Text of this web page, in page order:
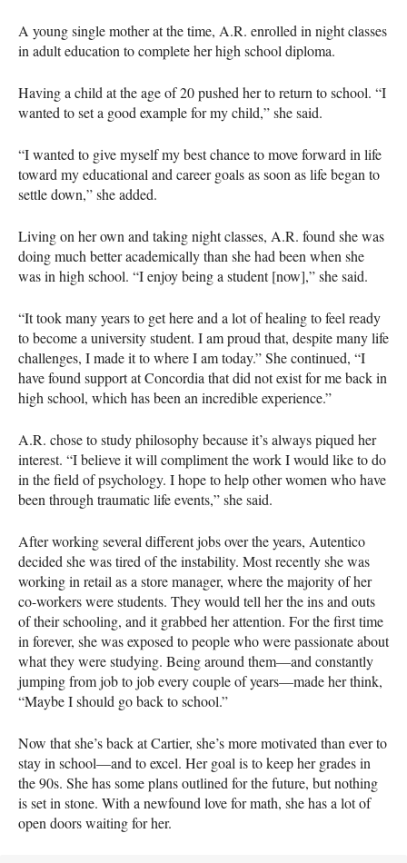
A young single mother at the time, A.R. enrolled in night classes
in adult education to complete her high school diploma.
Having a child at the age of 20 pushed her to return to school. “I
wanted to set a good example for my child,” she said.
“I wanted to give myself my best chance to move forward in life
toward my educational and career goals as soon as life began to
settle down,” she added.
Living on her own and taking night classes, A.R. found she was
doing much better academically than she had been when she
was in high school. “I enjoy being a student [now],” she said.
“It took many years to get here and a lot of healing to feel ready
to become a university student. I am proud that, despite many life
challenges, I made it to where I am today.” She continued, “I
have found support at Concordia that did not exist for me back in
high school, which has been an incredible experience.”
A.R. chose to study philosophy because it’s always piqued her
interest. “I believe it will compliment the work I would like to do
in the field of psychology. I hope to help other women who have
been through traumatic life events,” she said.
After working several different jobs over the years, Autentico
decided she was tired of the instability. Most recently she was
working in retail as a store manager, where the majority of her
co-workers were students. They would tell her the ins and outs
of their schooling, and it grabbed her attention. For the first time
in forever, she was exposed to people who were passionate about
what they were studying. Being around them—and constantly
jumping from job to job every couple of years—made her think,
“Maybe I should go back to school.”
Now that she’s back at Cartier, she’s more motivated than ever to
stay in school—and to excel. Her goal is to keep her grades in
the 90s. She has some plans outlined for the future, but nothing
is set in stone. With a newfound love for math, she has a lot of
open doors waiting for her.